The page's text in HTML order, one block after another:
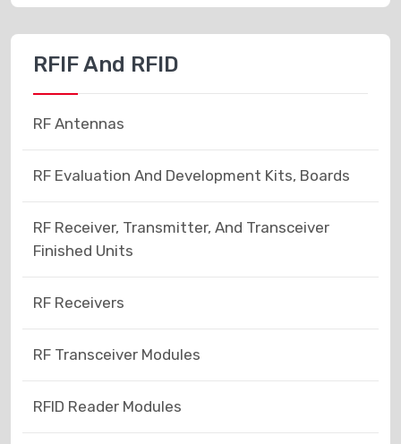
RFIF And RFID
RF Antennas
RF Evaluation And Development Kits, Boards
RF Receiver, Transmitter, And Transceiver
Finished Units
RF Receivers
RF Transceiver Modules
RFID Reader Modules